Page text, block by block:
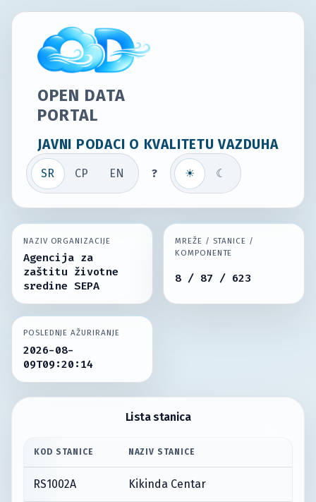
OPEN DATA
PORTAL
JAVNI PODACI O KVALITETU VAZDUHA
SR СР EN ? ☀ ☾
NAZIV ORGANIZACIJE
Agencija za
zaštitu životne
sredine SEPA
MREŽE / STANICE /
KOMPONENTE
8 / 87 / 623
POSLEDNJE AŽURIRANJE
2026-08-
09T09:20:14
Lista stanica
KOD STANICE NAZIV STANICE
RS1002A Kikinda Centar